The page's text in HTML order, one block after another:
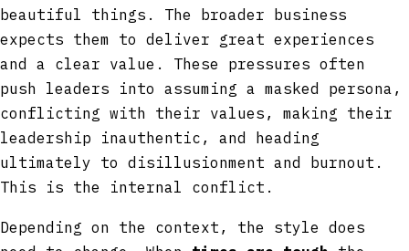
beautiful things. The broader business
expects them to deliver great experiences
and a clear value. These pressures often
push leaders into assuming a masked persona,
conflicting with their values, making their
leadership inauthentic, and heading
ultimately to disillusionment and burnout.
This is the internal conflict.
Depending on the context, the style does